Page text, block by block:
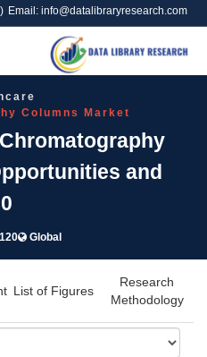
Email: info@datalibraryresearch.com
Columns Market
and
Global
List of Figures
Research
Methodology